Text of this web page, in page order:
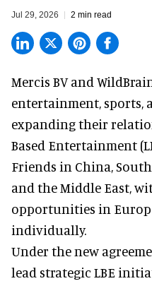
Jul 29, 2026 2 min read
Mercis BV and
entertainment, sports,
expanding their
Based Entertainment
Friends in China,
and the Middle East,
opportunities in
individually.
Under the new
lead strategic LBE